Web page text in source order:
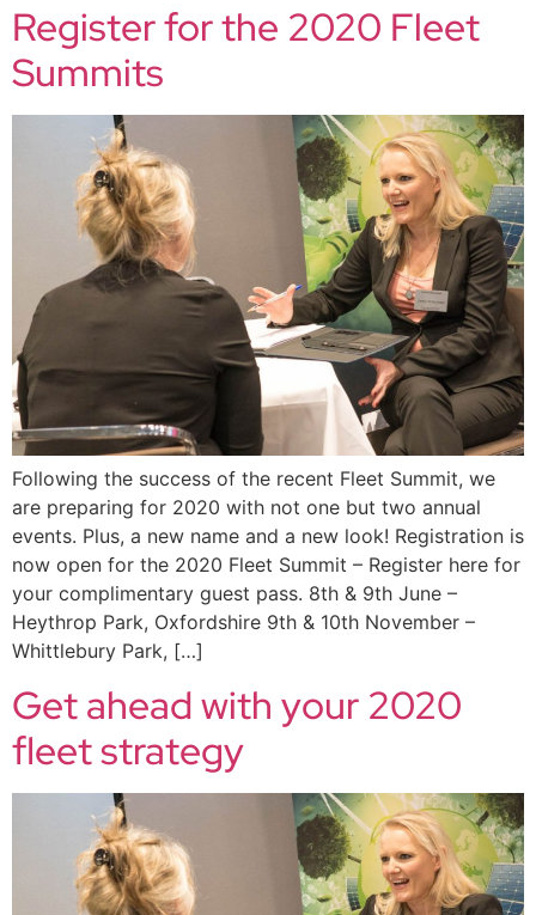
Register for the 2020 Fleet
Summits
Following the success of the recent Fleet Summit, we
are preparing for 2020 with not one but two annual
events. Plus, a new name and a new look! Registration is
now open for the 2020 Fleet Summit – Register here for
your complimentary guest pass. 8th & 9th June –
Heythrop Park, Oxfordshire 9th & 10th November –
Whittlebury Park, […]
Get ahead with your 2020
fleet strategy